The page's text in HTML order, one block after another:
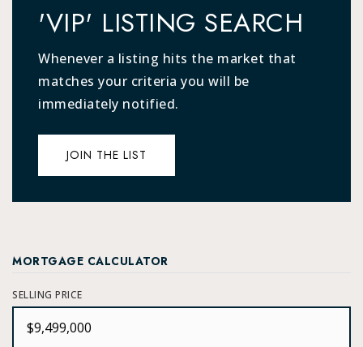
'VIP' LISTING SEARCH
Whenever a listing hits the market that
matches your criteria you will be
immediately notified.
JOIN THE LIST
MORTGAGE CALCULATOR
SELLING PRICE